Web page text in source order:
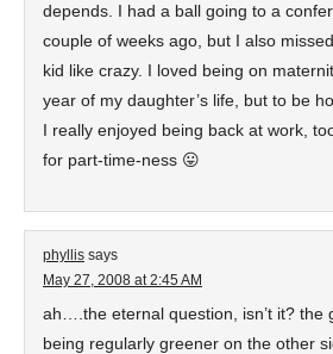
depends. I had a ball going to a
couple of weeks ago, but I also
kid like crazy. I loved being on
year of my daughter’s life, but to be
I really enjoyed being back at work,
for part-time-ness 😛
phyllis says
May 27, 2008 at 2:45 AM
ah….the eternal question, isn’t it? the
being regularly greener on the other